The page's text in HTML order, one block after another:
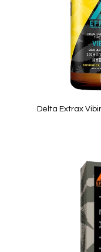
Delta Extrax